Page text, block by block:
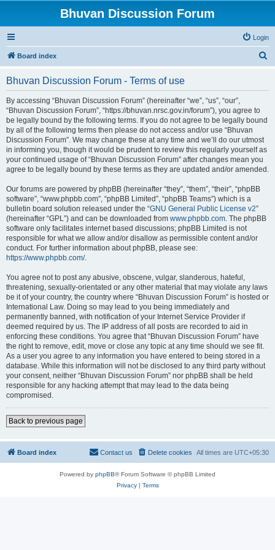
Bhuvan Discussion Forum
Login
Board index
Bhuvan Discussion Forum - Terms of use
By accessing “Bhuvan Discussion Forum” (hereinafter “we”, “us”, “our”,
“Bhuvan Discussion Forum”, “https://bhuvan.nrsc.gov.in/forum”), you agree to
be legally bound by the following terms. If you do not agree to be legally bound
by all of the following terms then please do not access and/or use “Bhuvan
Discussion Forum”. We may change these at any time and we’ll do our utmost
in informing you, though it would be prudent to review this regularly yourself as
your continued usage of “Bhuvan Discussion Forum” after changes mean you
agree to be legally bound by these terms as they are updated and/or amended.
Our forums are powered by phpBB (hereinafter “they”, “them”, “their”, “phpBB
software”, “www.phpbb.com”, “phpBB Limited”, “phpBB Teams”) which is a
bulletin board solution released under the “GNU General Public License v2”
(hereinafter “GPL”) and can be downloaded from www.phpbb.com. The phpBB
software only facilitates internet based discussions; phpBB Limited is not
responsible for what we allow and/or disallow as permissible content and/or
conduct. For further information about phpBB, please see:
https://www.phpbb.com/.
You agree not to post any abusive, obscene, vulgar, slanderous, hateful,
threatening, sexually-orientated or any other material that may violate any laws
be it of your country, the country where “Bhuvan Discussion Forum” is hosted or
International Law. Doing so may lead to you being immediately and
permanently banned, with notification of your Internet Service Provider if
deemed required by us. The IP address of all posts are recorded to aid in
enforcing these conditions. You agree that “Bhuvan Discussion Forum” have
the right to remove, edit, move or close any topic at any time should we see fit.
As a user you agree to any information you have entered to being stored in a
database. While this information will not be disclosed to any third party without
your consent, neither “Bhuvan Discussion Forum” nor phpBB shall be held
responsible for any hacking attempt that may lead to the data being
compromised.
Back to previous page
Board index All times are UTC+05:30
Delete cookies
Contact us
Powered by phpBB® Forum Software © phpBB Limited
Privacy| Terms